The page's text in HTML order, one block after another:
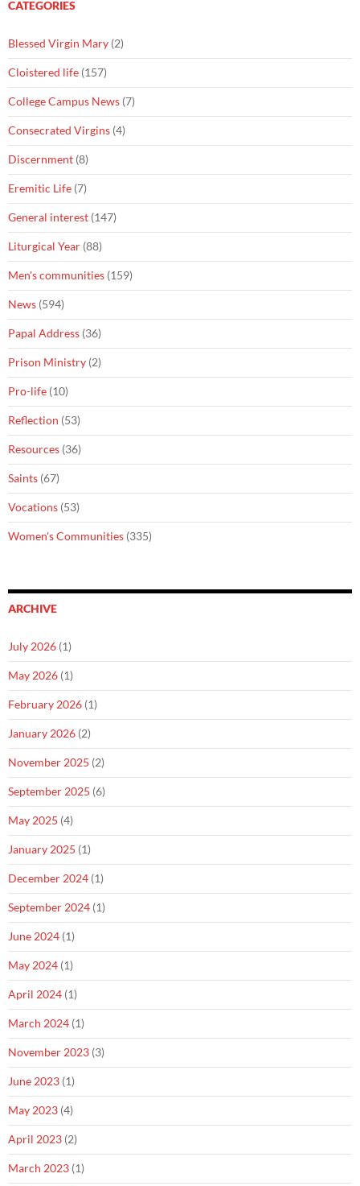
CATEGORIES
Blessed Virgin Mary (2)
Cloistered life (157)
College Campus News (7)
Consecrated Virgins (4)
Discernment (8)
Eremitic Life (7)
General interest (147)
Liturgical Year (88)
Men's communities (159)
News (594)
Papal Address (36)
Prison Ministry (2)
Pro-life (10)
Reflection (53)
Resources (36)
Saints (67)
Vocations (53)
Women's Communities (335)
ARCHIVE
July 2026 (1)
May 2026 (1)
February 2026 (1)
January 2026 (2)
November 2025 (2)
September 2025 (6)
May 2025 (4)
January 2025 (1)
December 2024 (1)
September 2024 (1)
June 2024 (1)
May 2024 (1)
April 2024 (1)
March 2024 (1)
November 2023 (3)
June 2023 (1)
May 2023 (4)
April 2023 (2)
March 2023 (1)